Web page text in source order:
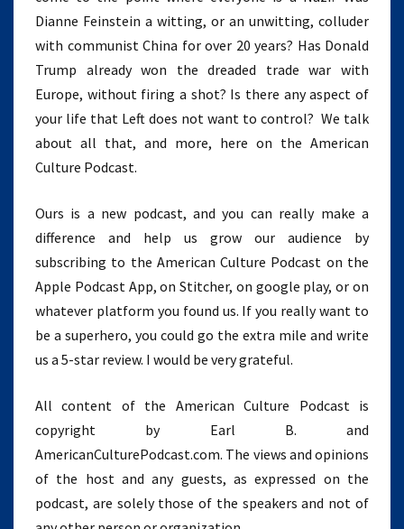
Dianne Feinstein a witting, or an unwitting, colluder
with communist China for over 20 years? Has Donald
Trump already won the dreaded trade war with
Europe, without firing a shot? Is there any aspect of
your life that Left does not want to control? We talk
about all that, and more, here on the American
Culture Podcast.
Ours is a new podcast, and you can really make a
difference and help us grow our audience by
subscribing to the American Culture Podcast on the
Apple Podcast App, on Stitcher, on google play, or on
whatever platform you found us. If you really want to
be a superhero, you could go the extra mile and write
us a 5-star review. I would be very grateful.
All content of the American Culture Podcast is
copyright by Earl B. and
AmericanCulturePodcast.com. The views and opinions
of the host and any guests, as expressed on the
podcast, are solely those of the speakers and not of